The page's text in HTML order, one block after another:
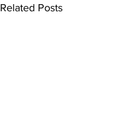
Related Posts